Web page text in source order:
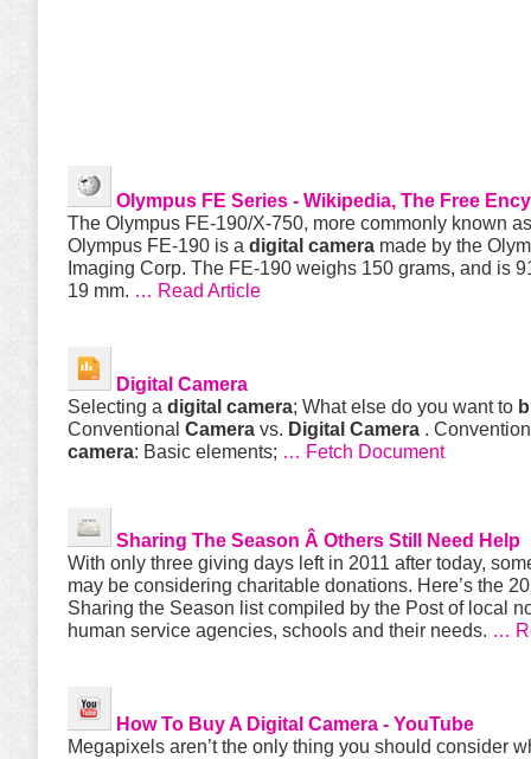
Olympus FE Series - Wikipedia, The Free
The Olympus FE-190/X-750, more commonly known
Olympus FE-190 is a digital camera made by the
Imaging Corp. The FE-190 weighs 150 grams, and is
19 mm. … Read Article
Digital Camera
Selecting a digital camera; What else do you want to
Conventional Camera vs. Digital Camera .
camera: Basic elements; … Fetch Document
Sharing The Season Â Others Still Need Help
With only three giving days left in 2011 after today,
may be considering charitable donations. Here’s the
Sharing the Season list compiled by the Post of local
human service agencies, schools and their needs. …
How To BuyA Digital Camera - YouTube
Megapixels aren’t the only thing you should consider